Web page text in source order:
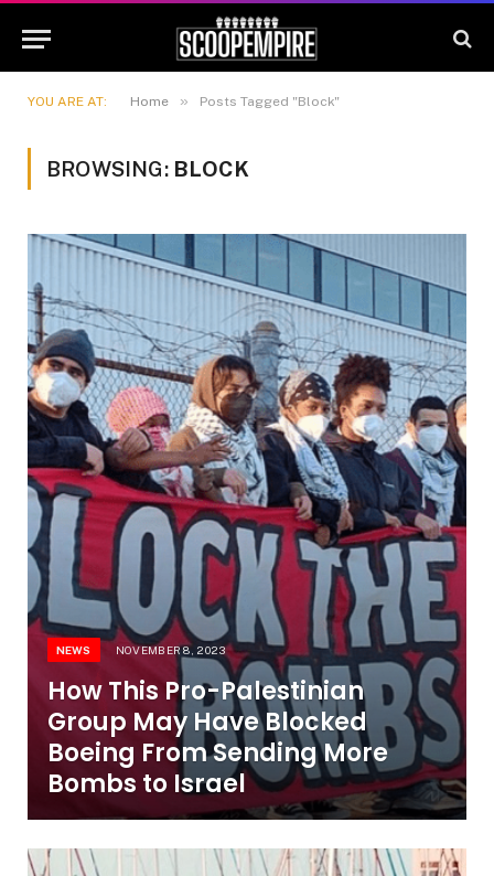
YOU ARE AT: Home » Posts Tagged "Block"
BROWSING: BLOCK
NEWS NOVEMBER 8, 2023
How This Pro-Palestinian
Group May Have Blocked
Boeing From Sending More
Bombs to Israel